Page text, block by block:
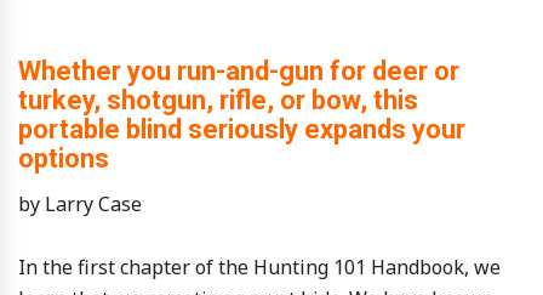
Whether you run-and-gun for deer or
turkey, shotgun, rifle, or bow, this
portable blind seriously expands your
options
by Larry Case
In the first chapter of the Hunting 101 Handbook, we